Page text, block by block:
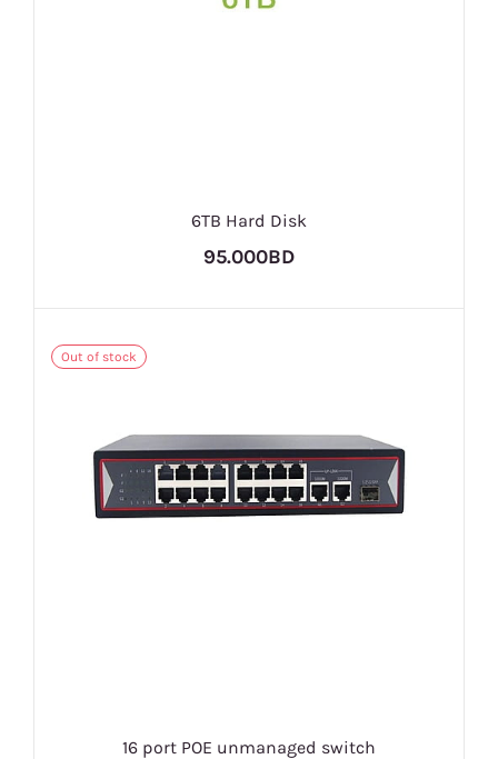
6TB Hard Disk
95.000BD
Out of stock
16 port POE unmanaged switch